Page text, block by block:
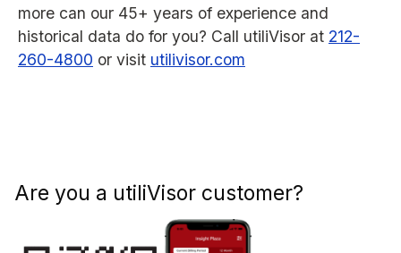
more can our 45+ years of experience and
historical data do for you? Call utiliVisor at 212-
260-4800 or visit utilivisor.com
Are you a utiliVisor customer?